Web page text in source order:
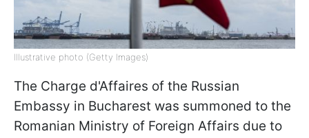
Illustrative photo (Getty Images)
The Charge d'Affaires of the Russian
Embassy in Bucharest was summoned to the
Romanian Ministry of Foreign Affairs due to